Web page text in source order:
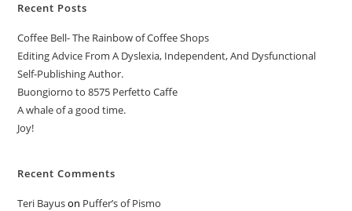
Recent Posts
Coffee Bell- The Rainbow of Coffee Shops
Editing Advice From A Dyslexia, Independent, And Dysfunctional
Self-Publishing Author.
Buongiorno to 8575 Perfetto Caffe
A whale of a good time.
Joy!
Recent Comments
Teri Bayuson Puffer’s of Pismo